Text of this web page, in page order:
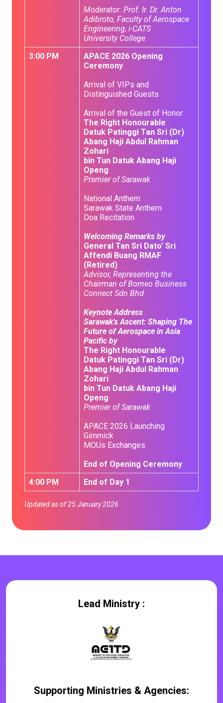
Moderator: Prof. Ir. Dr. Anton
Adibroto, Faculty of Aerospace
Engineering, i-CATS
University College
3:00 PM
APACE 2026 Opening
Ceremony
Arrival of VIPs and
Distinguished Guests
Arrival of the Guest of Honor
The Right Honourable
Datuk Patinggi Tan Sri (Dr)
Abang Haji Abdul Rahman
Zohari
bin Tun Datuk Abang Haji
Openg
Premier of Sarawak
National Anthem
Sarawak State Anthem
Doa Recitation
Welcoming Remarks by
General Tan Sri Dato’ Sri
Affendi Buang RMAF
(Retired)
Advisor, Representing the
Chairman of Borneo Business
Connect Sdn Bhd
Keynote Address
Sarawak's Ascent: Shaping The
Future of Aerospace in Asia
Pacific by
The Right Honourable
Datuk Patinggi Tan Sri (Dr)
Abang Haji Abdul Rahman
Zohari
bin Tun Datuk Abang Haji
Openg
Premier of Sarawak
APACE 2026 Launching
Gimmick
MOUs Exchanges
End of Opening Ceremony
4:00 PM
End of Day 1
Updated as of 25 January 2026
Lead Ministry :
Supporting Ministries & Agencies: